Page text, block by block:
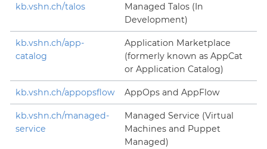
kb.vshn.ch/talos
Managed Talos (In
Development)
kb.vshn.ch/app-
catalog
Application Marketplace
(formerly known as AppCat
or Application Catalog)
kb.vshn.ch/appopsflow AppOps and AppFlow
kb.vshn.ch/managed-
service
Managed Service (Virtual
Machines and Puppet
Managed)